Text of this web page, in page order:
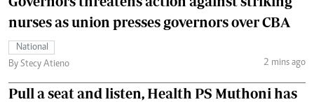
nurses as union presses governors over CBA
National
By Stecy Atieno
2 mins ago
Pull a seat and listen, Health PS Muthoni has